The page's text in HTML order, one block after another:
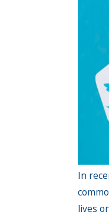
In
lives